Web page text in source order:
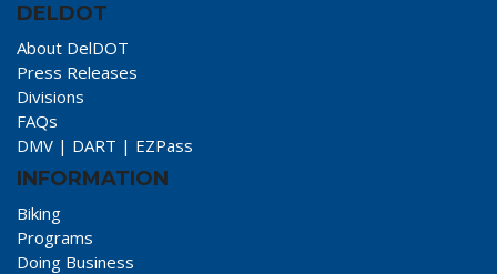
DELDOT
About DelDOT
Press Releases
Divisions
FAQs
DMV | DART | EZPass
INFORMATION
Biking
Programs
Doing Business